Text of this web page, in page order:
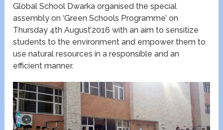
Global School Dwarka organised the special
assembly on ‘Green Schools Programme’ on
Thursday 4th August’2016 with an aim to sensitize
students to the environment and empower them to
use natural resources in a responsible and an
efficient manner.